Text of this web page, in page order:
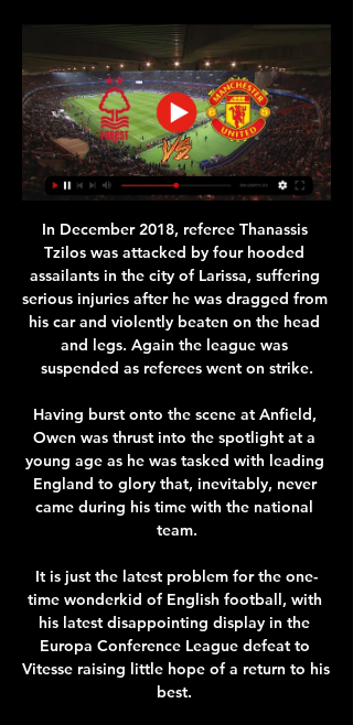
In December 2018, referee Thanassis
Tzilos was attacked by four hooded
assailants in the city of Larissa, suffering
serious injuries after he was dragged from
his car and violently beaten on the head
and legs. Again the league was
suspended as referees went on strike.
Having burst onto the scene at Anfield,
Owen was thrust into the spotlight at a
young age as he was tasked with leading
England to glory that, inevitably, never
came during his time with the national
team.
It is just the latest problem for the one-
time wonderkid of English football, with
his latest disappointing display in the
Europa Conference League defeat to
Vitesse raising little hope of a return to his
best.